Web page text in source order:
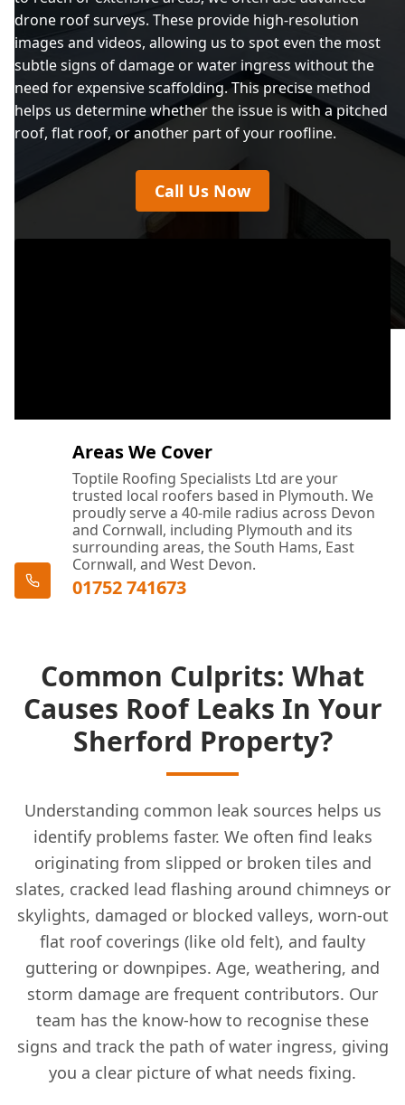
drone roof surveys. These provide high-resolution
images and videos, allowing us to spot even the most
subtle signs of damage or water ingress without the
need for expensive scaffolding. This precise method
helps us determine whether the issue is with a pitched
roof, flat roof, or another part of your roofline.
Call Us Now
Areas We Cover
Toptile Roofing Specialists Ltd are your
trusted local roofers based in Plymouth. We
proudly serve a 40-mile radius across Devon
and Cornwall, including Plymouth and its
surrounding areas, the South Hams, East
Cornwall, and West Devon.
01752 741673
Common Culprits: What
Causes Roof Leaks In Your
Sherford Property?
Understanding common leak sources helps us
identify problems faster. We often find leaks
originating from slipped or broken tiles and
slates, cracked lead flashing around chimneys or
skylights, damaged or blocked valleys, worn-out
flat roof coverings (like old felt), and faulty
guttering or downpipes. Age, weathering, and
storm damage are frequent contributors. Our
team has the know-how to recognise these
signs and track the path of water ingress, giving
you a clear picture of what needs fixing.